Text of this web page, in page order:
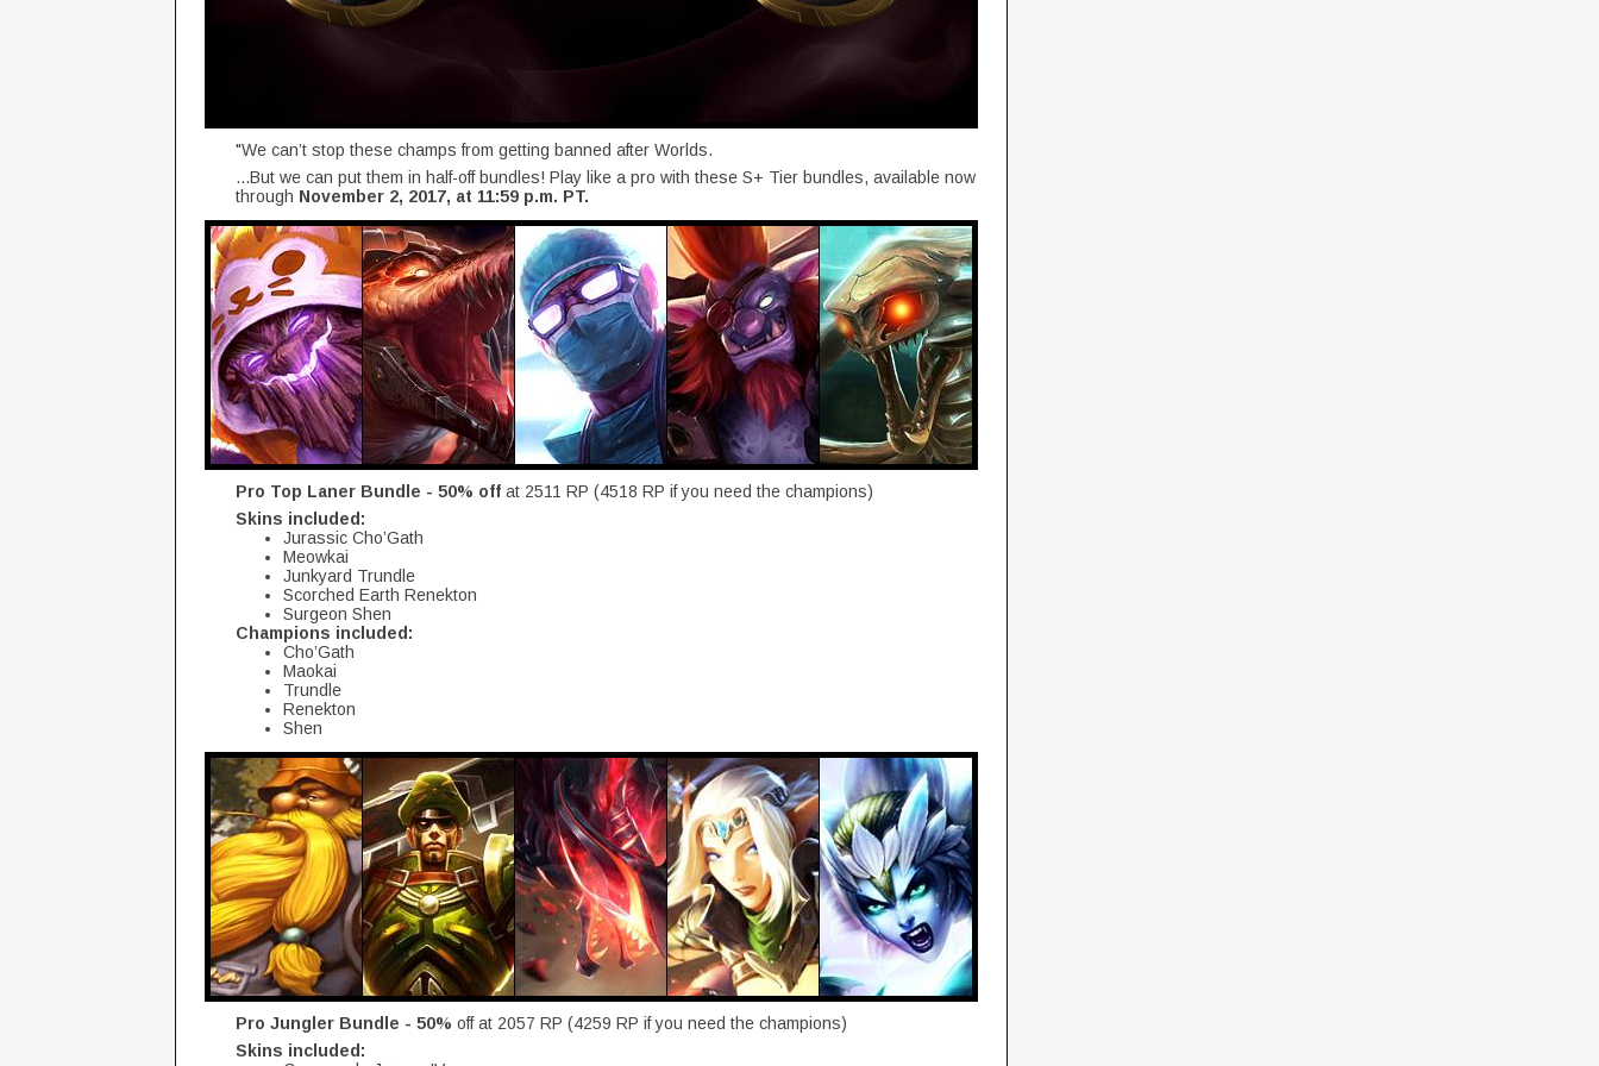
"We can’t stop these champs from getting banned after Worlds.
...But we can put them in half-off bundles! Play like a pro with these S+ Tier bundles, available now
through November 2, 2017, at 11:59 p.m. PT.
Pro Top Laner Bundle - 50% off at 2511 RP (4518 RP if you need the champions)
Skins included:
Jurassic Cho’Gath
Meowkai
Junkyard Trundle
Scorched Earth Renekton
Surgeon Shen
Champions included:
Cho’Gath
Maokai
Trundle
Renekton
Shen
Pro Jungler Bundle - 50% off at 2057 RP (4259 RP if you need the champions)
Skins included: